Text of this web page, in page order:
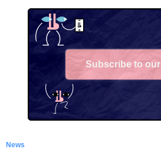
Subscribe to our
News